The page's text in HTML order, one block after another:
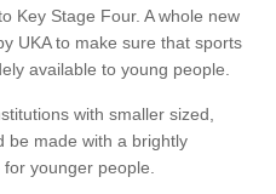
Key Stage Four. A whole new
UKA to make sure that sports
available to young people.
with smaller sized,
be made with a brightly
younger people.